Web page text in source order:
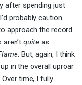
after spending just
probably caution
approach the record
quite as
. But, again, I think
in the overall uproar
time, I fully